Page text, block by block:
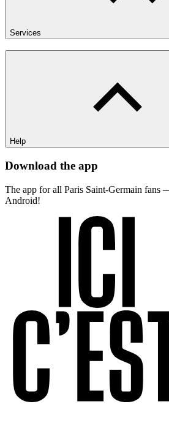
Services
Help
Download the app
The app for all Paris Saint-Germain fans
Android!